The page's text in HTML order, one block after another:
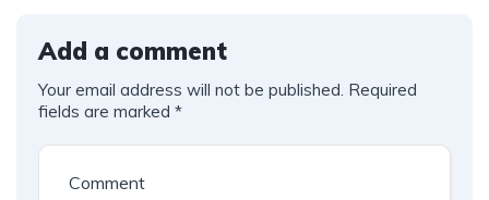
Add a comment
Your email address will not be published. Required
fields are marked *